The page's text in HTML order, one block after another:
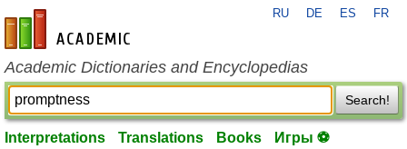
en-academic.com
RU DE ES FR
Academic Dictionaries and Encyclopedias
Search!
Interpretations Translations Books Игры ⚽